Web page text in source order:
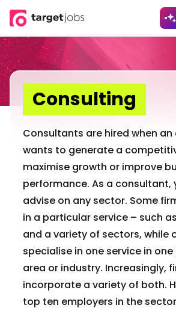
Skip to
Consulting
Consultants are hired when
wants to generate a
maximise growth or improve
performance. As a consultant,
advise on any sector. Some
in a particular service – such
and a variety of sectors, while
specialise in one service in
area or industry. Increasingly,
incorporate a variety of both.
top ten employers in the